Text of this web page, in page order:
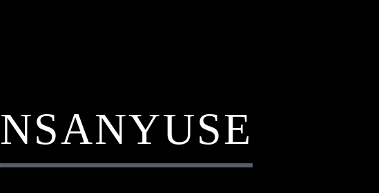
NSANYUSE